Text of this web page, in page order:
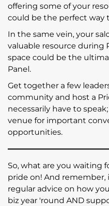
offering some of your
could be the perfect way
In the same vein, your
valuable resource during
space could be the
Panel.
Get together a few
community and host a
necessarily have to
venue for important
opportunities.
So, what are you waiting
pride on! And remember,
regular advice on how
biz year 'round AND